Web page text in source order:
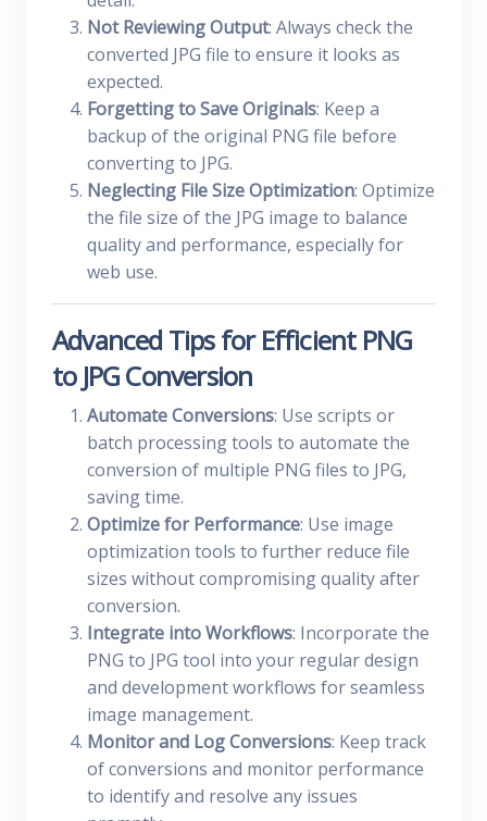
Not Reviewing Output: Always check the
converted JPG file to ensure it looks as
expected.
Forgetting to Save Originals: Keep a
backup of the original PNG file before
converting to JPG.
Neglecting File Size Optimization: Optimize
the file size of the JPG image to balance
quality and performance, especially for
web use.
Advanced Tips for Efficient PNG
to JPG Conversion
Automate Conversions: Use scripts or
batch processing tools to automate the
conversion of multiple PNG files to JPG,
saving time.
Optimize for Performance: Use image
optimization tools to further reduce file
sizes without compromising quality after
conversion.
Integrate into Workflows: Incorporate the
PNG to JPG tool into your regular design
and development workflows for seamless
image management.
Monitor and Log Conversions: Keep track
of conversions and monitor performance
to identify and resolve any issues